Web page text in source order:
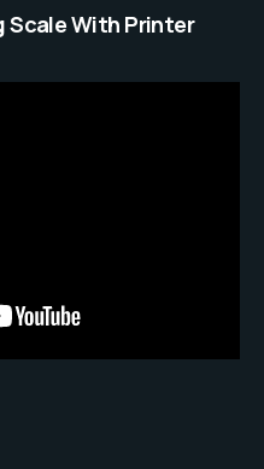
Scale With Printer